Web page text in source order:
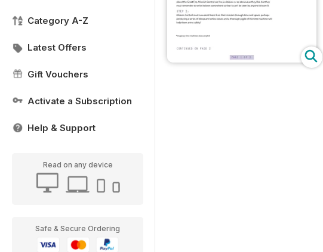
Category A-Z
Latest Offers
Gift Vouchers
Activate a Subscription
Help & Support
Read on any device
Safe & Secure Ordering